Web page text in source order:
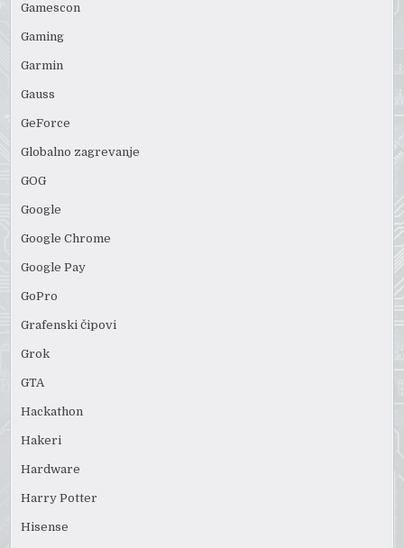
Gamescon
Gaming
Garmin
Gauss
GeForce
Globalno zagrevanje
GOG
Google
Google Chrome
Google Pay
GoPro
Grafenski čipovi
Grok
GTA
Hackathon
Hakeri
Hardware
Harry Potter
Hisense